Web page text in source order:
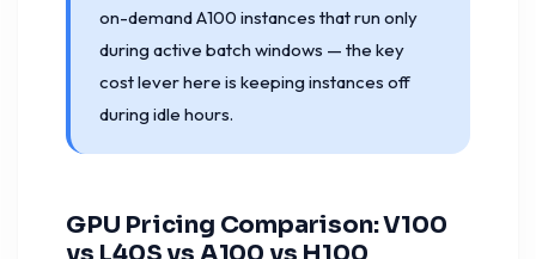
on-demand A100 instances that run only
during active batch windows — the key
cost lever here is keeping instances off
during idle hours.
GPU Pricing Comparison: V100